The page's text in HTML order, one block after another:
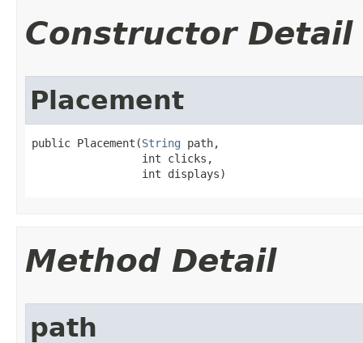
Constructor Detail
Placement
public Placement​(String path,
                 int clicks,
                 int displays)
Method Detail
path